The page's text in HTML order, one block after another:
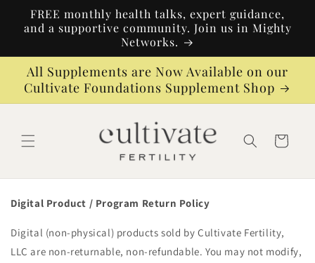
Skip to
content
FREE monthly health talks, expert guidance,
and a supportive community. Join us in Mighty
Networks.
All Supplements are Now Available on our
Cultivate Foundations Supplement Shop
Cart
Digital Product / Program Return Policy
Digital (non-physical) products sold by Cultivate Fertility,
LLC are non-returnable, non-refundable. You may not modify,